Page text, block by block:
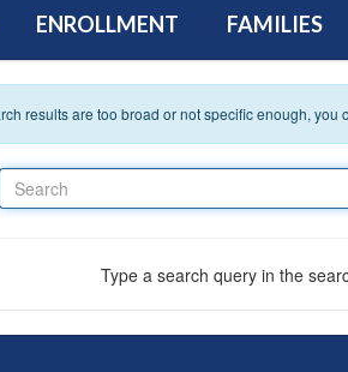
ENROLLMENT FAMILIES
results are too broad or not specific enough,
Type a search query in the